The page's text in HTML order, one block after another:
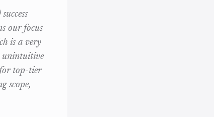
our focus
is a very
unintuitive
top-tier
scope,